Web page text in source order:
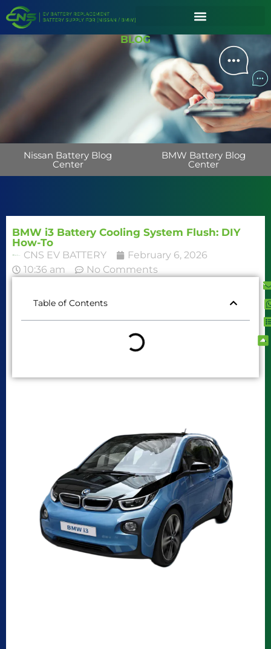
BLOG
Nissan Battery Blog
Center
BMW Battery Blog
Center
BMW i3 Battery Cooling System Flush: DIY
How-To
CNS EV BATTERY
February 6, 2026
10:36 am
No Comments
Table of Contents